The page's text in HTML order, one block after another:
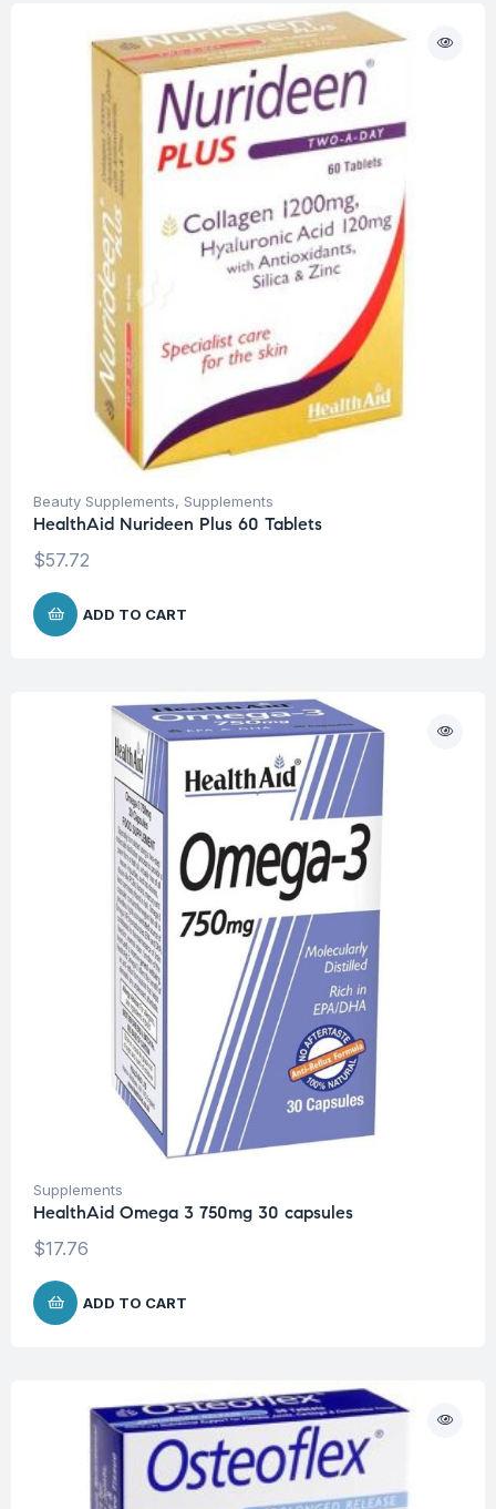
Beauty Supplements, Supplements
HealthAid Nurideen Plus 60 Tablets
$57.72
ADD TO CART
Supplements
HealthAid Omega 3 750mg 30 capsules
$17.76
ADD TO CART